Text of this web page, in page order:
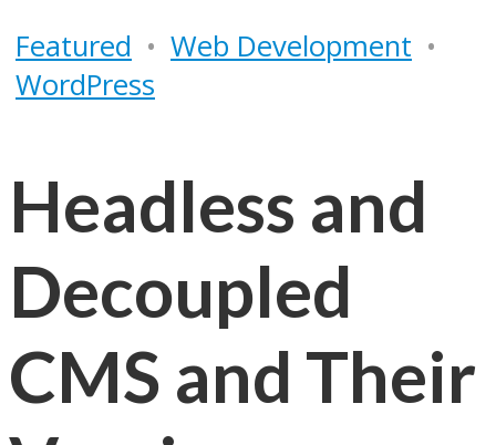
Featured • Web Development •
WordPress
Headless and
Decoupled
CMS and Their